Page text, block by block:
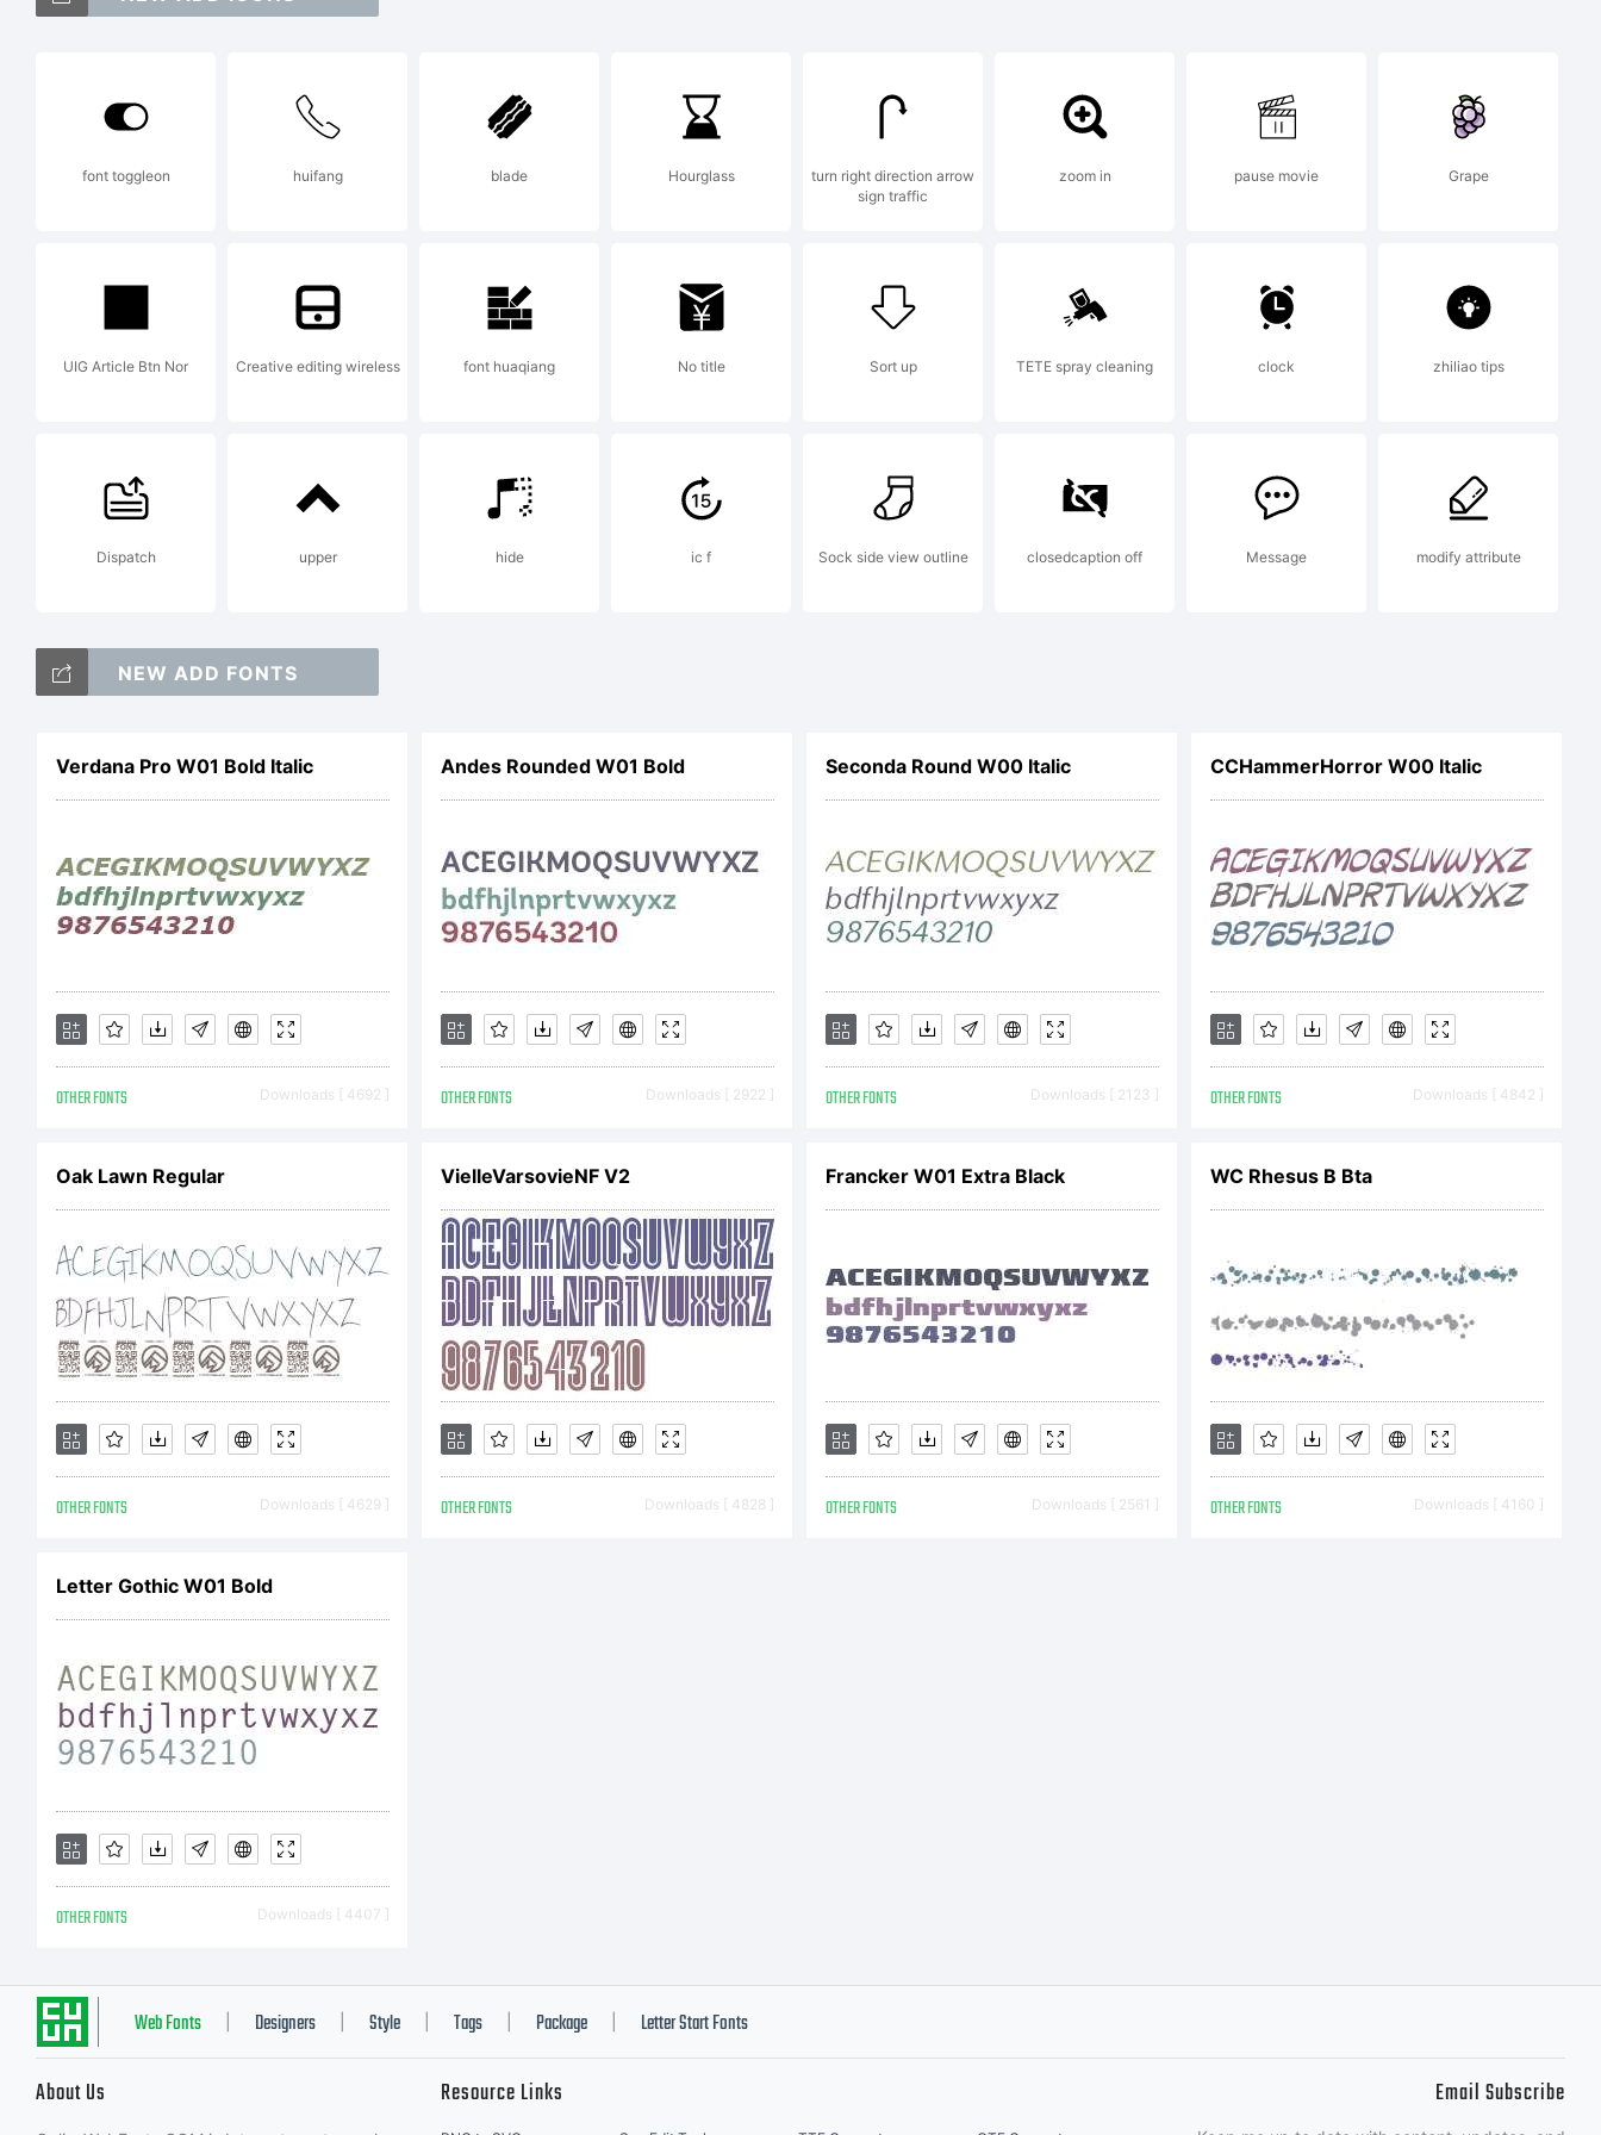
Explanation:
This font was
created using
FontCreator 5.5 from
License:
Copyright:
Typeface Kimberly
Geswein. 2006. All
Rights Reserved
font toggleon huifang blade Hourglass
turn right direction arrow
sign traffic
zoom in pause movie Grape
UIG Article Btn Nor Creative editing wireless font huaqiang No title Sort up TETE spray cleaning clock zhiliao tips
Dispatch upper hide ic f Sock side view outline closedcaption off Message modify attribute
NEW ADD FONTS
Verdana Pro W01 Bold Italic
OTHER FONTS Downloads [ 4692 ]
Andes Rounded W01 Bold
OTHER FONTS Downloads [ 2922 ]
Seconda Round W00 Italic
OTHER FONTS Downloads [ 2123 ]
CCHammerHorror W00 Italic
OTHER FONTS Downloads [ 4842 ]
Oak Lawn Regular
OTHER FONTS Downloads [ 4629 ]
VielleVarsovieNF V2
OTHER FONTS Downloads [ 4828 ]
Francker W01 Extra Black
OTHER FONTS Downloads [ 2561 ]
WC Rhesus B Bta
OTHER FONTS Downloads [ 4160 ]
Letter Gothic W01 Bold
OTHER FONTS Downloads [ 4407 ]
Web Fonts Designers Style Tags Package Letter Start Fonts
About Us Resource Links Email Subscribe